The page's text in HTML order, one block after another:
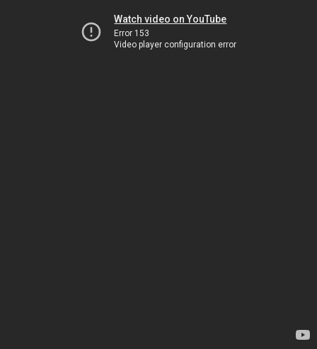
Watch video on YouTube
Error 153
Video player configuration error